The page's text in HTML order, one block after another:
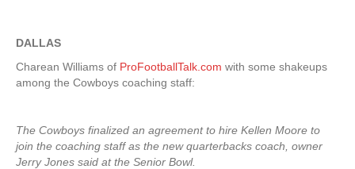
DALLAS
Charean Williams of ProFootballTalk.com with some shakeups
among the Cowboys coaching staff:
The Cowboys finalized an agreement to hire Kellen Moore to
join the coaching staff as the new quarterbacks coach, owner
Jerry Jones said at the Senior Bowl.